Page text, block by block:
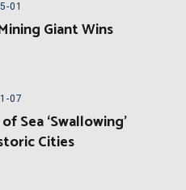
01
Giant Wins
07
Sea ‘Swallowing’
Cities